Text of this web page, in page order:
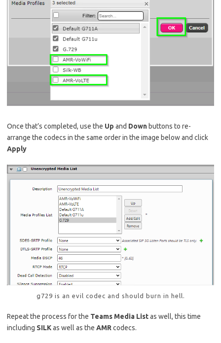
Once that’s completed, use the Up and Down buttons to re-
arrange the codecs in the same order in the image below and click
Apply
g729 is an evil codec and should burn in hell.
Repeat the process for the Teams Media Listas well, this time
including SILKas well as the AMRcodecs.